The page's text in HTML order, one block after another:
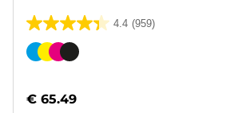
4.4 (959)
4.4
out
stars.
Color
€ 65.49